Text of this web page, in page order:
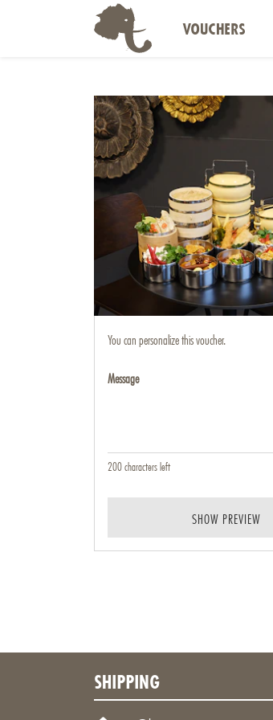
VOUCHERS
You can personalize this voucher.
Message
200 characters left
SHOW PREVIEW
SHIPPING